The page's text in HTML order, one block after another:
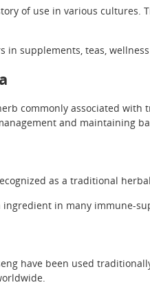
of use in various cultures.
in supplements, teas,
commonly associated
and maintaining
as a traditional
ingredient in many immune-
have been used